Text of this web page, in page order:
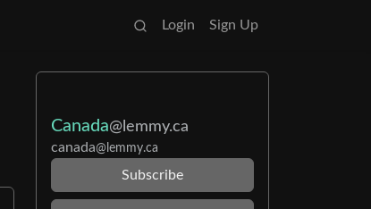
Login Sign Up
Canada@lemmy.ca
canada@lemmy.ca
Subscribe